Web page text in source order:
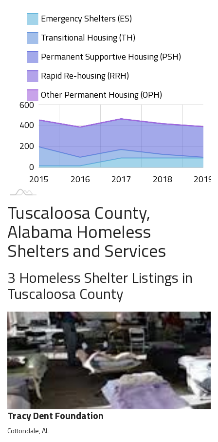
Emergency Shelters (ES)
Transitional Housing (TH)
Permanent Supportive Housing (PSH)
Rapid Re-housing (RRH)
Other Permanent Housing (OPH)
0
200
400
600
L
2015 2016 2017 2018 2019
2020
Tuscaloosa County,
Alabama Homeless
Shelters and Services
3 Homeless Shelter Listings in
Tuscaloosa County
Tracy Dent Foundation
Cottondale, AL